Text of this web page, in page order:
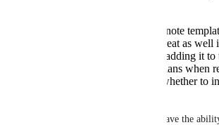
Inserted into progress note
into EHR would be great as well
option but I think just adding it to
note is enough. Clinicians when
note can then decide whether to
4) In MDHub, the clinicians have the